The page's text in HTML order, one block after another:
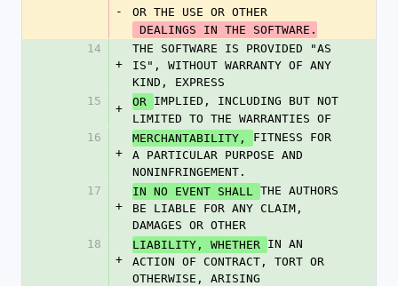
-
OR THE USE OR OTHER
DEALINGS IN THE SOFTWARE.
14
+
THE SOFTWARE IS PROVIDED "AS
IS", WITHOUT WARRANTY OF ANY
KIND, EXPRESS
15
+
OR IMPLIED, INCLUDING BUT NOT
LIMITED TO THE WARRANTIES OF
16
+
MERCHANTABILITY, FITNESS FOR
A PARTICULAR PURPOSE AND
NONINFRINGEMENT.
17
+
IN NO EVENT SHALL THE AUTHORS
BE LIABLE FOR ANY CLAIM,
DAMAGES OR OTHER
18
+
LIABILITY, WHETHER IN AN
ACTION OF CONTRACT, TORT OR
OTHERWISE, ARISING